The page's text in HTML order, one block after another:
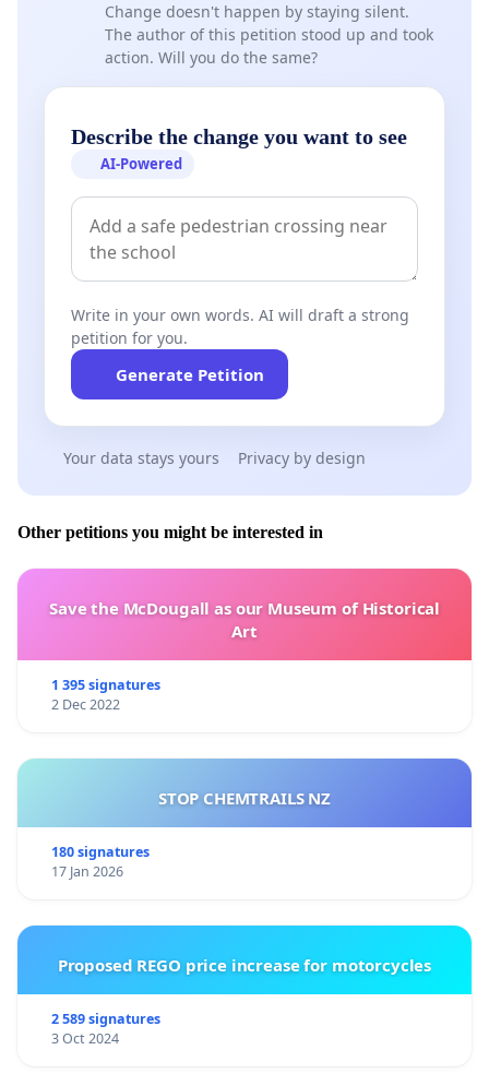
Change doesn't happen by staying silent.
The author of this petition stood up and took
action. Will you do the same?
Describe the change you want to see
AI-Powered
Write in your own words. AI will draft a strong
petition for you.
Generate Petition
Your data stays yours Privacy by design
Other petitions you might be interested in
Save the McDougall as our Museum of Historical
Art
1 395 signatures
2 Dec 2022
STOP CHEMTRAILS NZ
180 signatures
17 Jan 2026
Proposed REGO price increase for motorcycles
2 589 signatures
3 Oct 2024